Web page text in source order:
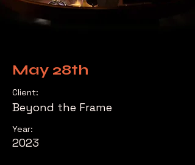
May 28th
Client:
Beyond the Frame
Year:
2023